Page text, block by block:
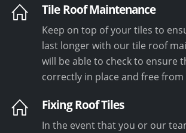
Tile Roof Maintenance
Keep on top of your tiles to
last longer with our tile roof
will be able to check to ensure
correctly in place and free from
Fixing Roof Tiles
In the event that you or our